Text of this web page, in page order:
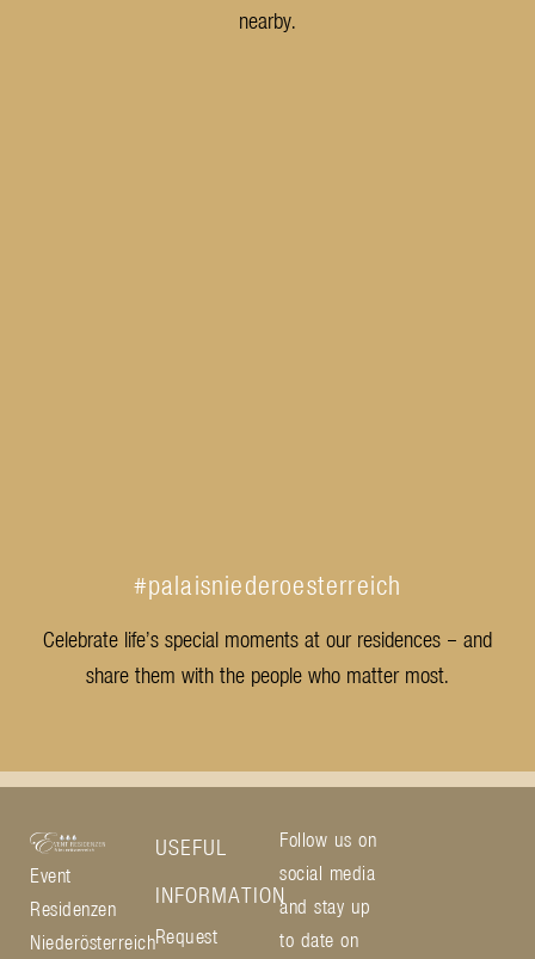
nearby.
#palaisniederoesterreich
Celebrate life’s special moments at our residences – and
share them with the people who matter most.
Event
Residenzen
Niederösterreich
USEFUL
INFORMATION
Request
Follow us on
social media
and stay up
to date on